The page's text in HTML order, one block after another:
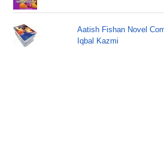
Aatish Fishan Novel
Iqbal Kazmi